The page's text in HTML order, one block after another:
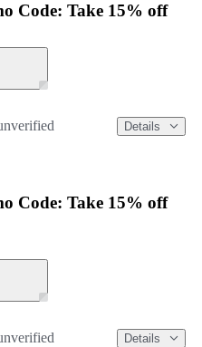
Code: Take 15% off
Details
Code: Take 15% off
Details